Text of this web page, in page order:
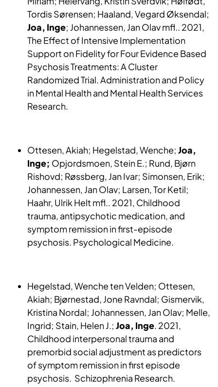
Tordis Sørensen; Haaland, Vegard Øksendal;
Joa, Inge; Johannessen, Jan Olav mfl.. 2021,
The Effect of Intensive Implementation
Support on Fidelity for Four Evidence Based
Psychosis Treatments: A Cluster
Randomized Trial. Administration and Policy
in Mental Health and Mental Health Services
Research.
Ottesen, Akiah; Hegelstad, Wenche; Joa,
Inge; Opjordsmoen, Stein E.; Rund, Bjørn
Rishovd; Røssberg, Jan Ivar; Simonsen, Erik;
Johannessen, Jan Olav; Larsen, Tor Ketil;
Haahr, Ulrik Helt mfl.. 2021, Childhood
trauma, antipsychotic medication, and
symptom remission in first-episode
psychosis. Psychological Medicine.
Hegelstad, Wenche ten Velden; Ottesen,
Akiah; Bjørnestad, Jone Ravndal; Gismervik,
Kristina Nordal; Johannessen, Jan Olav; Melle,
Ingrid; Stain, Helen J.; Joa, Inge. 2021,
Childhood interpersonal trauma and
premorbid social adjustment as predictors
of symptom remission in first episode
psychosis. Schizophrenia Research.